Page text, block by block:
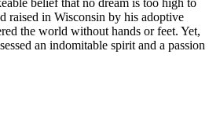
raised in Wisconsin by his adoptive
the world without hands or feet. Yet,
an indomitable spirit and a passion